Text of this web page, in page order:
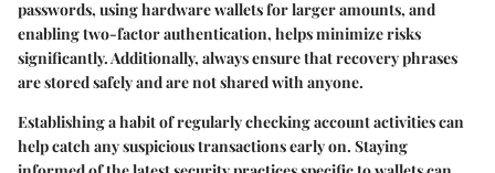
passwords, using hardware wallets for larger amounts, and
enabling two-factor authentication, helps minimize risks
significantly. Additionally, always ensure that recovery phrases
are stored safely and are not shared with anyone.
Establishing a habit of regularly checking account activities can
help catch any suspicious transactions early on. Staying